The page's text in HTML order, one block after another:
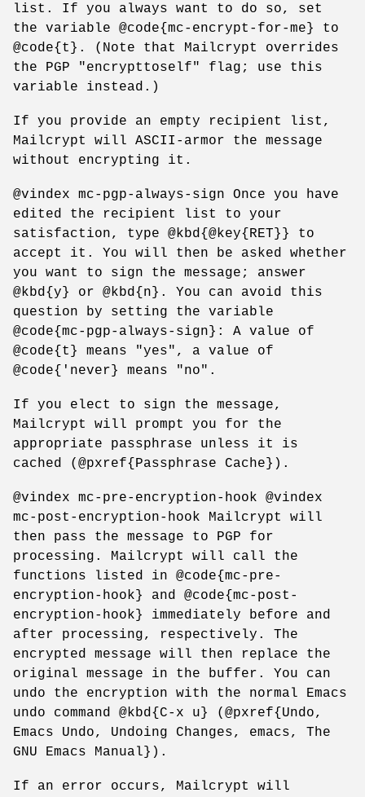
list. If you always want to do so, set
the variable @code{mc-encrypt-for-me} to
@code{t}. (Note that Mailcrypt overrides
the PGP "encrypttoself" flag; use this
variable instead.)
If you provide an empty recipient list,
Mailcrypt will ASCII-armor the message
without encrypting it.
@vindex mc-pgp-always-sign Once you have
edited the recipient list to your
satisfaction, type @kbd{@key{RET}} to
accept it. You will then be asked whether
you want to sign the message; answer
@kbd{y} or @kbd{n}. You can avoid this
question by setting the variable
@code{mc-pgp-always-sign}: A value of
@code{t} means "yes", a value of
@code{'never} means "no".
If you elect to sign the message,
Mailcrypt will prompt you for the
appropriate passphrase unless it is
cached (@pxref{Passphrase Cache}).
@vindex mc-pre-encryption-hook @vindex
mc-post-encryption-hook Mailcrypt will
then pass the message to PGP for
processing. Mailcrypt will call the
functions listed in @code{mc-pre-
encryption-hook} and @code{mc-post-
encryption-hook} immediately before and
after processing, respectively. The
encrypted message will then replace the
original message in the buffer. You can
undo the encryption with the normal Emacs
undo command @kbd{C-x u} (@pxref{Undo,
Emacs Undo, Undoing Changes, emacs, The
GNU Emacs Manual}).
If an error occurs, Mailcrypt will